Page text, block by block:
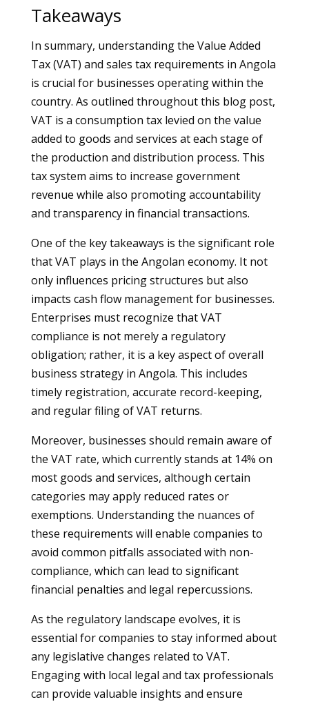
Takeaways
In summary, understanding the Value Added
Tax (VAT) and sales tax requirements in Angola
is crucial for businesses operating within the
country. As outlined throughout this blog post,
VAT is a consumption tax levied on the value
added to goods and services at each stage of
the production and distribution process. This
tax system aims to increase government
revenue while also promoting accountability
and transparency in financial transactions.
One of the key takeaways is the significant role
that VAT plays in the Angolan economy. It not
only influences pricing structures but also
impacts cash flow management for businesses.
Enterprises must recognize that VAT
compliance is not merely a regulatory
obligation; rather, it is a key aspect of overall
business strategy in Angola. This includes
timely registration, accurate record-keeping,
and regular filing of VAT returns.
Moreover, businesses should remain aware of
the VAT rate, which currently stands at 14% on
most goods and services, although certain
categories may apply reduced rates or
exemptions. Understanding the nuances of
these requirements will enable companies to
avoid common pitfalls associated with non-
compliance, which can lead to significant
financial penalties and legal repercussions.
As the regulatory landscape evolves, it is
essential for companies to stay informed about
any legislative changes related to VAT.
Engaging with local legal and tax professionals
can provide valuable insights and ensure